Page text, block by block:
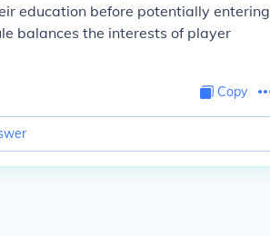
education before potentially entering
balances the interests of player
Copy